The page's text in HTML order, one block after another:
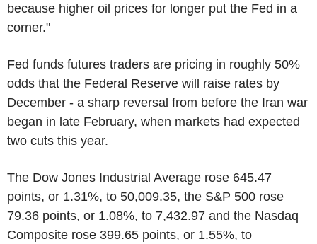
because higher oil prices for longer put the Fed in a
corner."
Fed funds futures traders are pricing in roughly 50%
odds that the Federal Reserve will raise rates by
December - a sharp reversal from before the Iran war
began in late February, when markets had expected
two cuts this year.
The Dow Jones Industrial Average rose 645.47
points, or 1.31%, to 50,009.35, the S&P 500 rose
79.36 points, or 1.08%, to 7,432.97 and the Nasdaq
Composite rose 399.65 points, or 1.55%, to